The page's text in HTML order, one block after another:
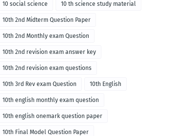
10 social science 10 th science study material
10th 2nd Midterm Question Paper
10th 2nd Monthly exam Question
10th 2nd revision exam answer key
10th 2nd revision exam questions
10th 3rd Rev exam Question 10th English
10th english monthly exam question
10th english onemark question paper
10th Final Model Question Paper